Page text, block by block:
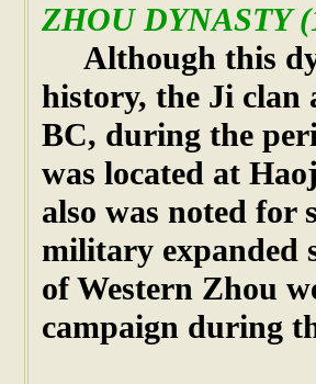
ZHOUDYNASTY
Although this
history, the Ji clan
BC, during the
was located at
also was noted
military
of Western Zhou
campaign during